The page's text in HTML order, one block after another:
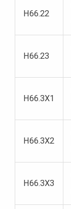
H66.22
H66.23
H66.3X1
H66.3X2
H66.3X3